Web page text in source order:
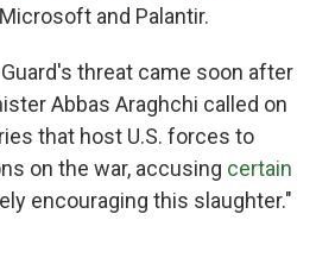
and Palantir.
threat came soon after
Abbas Araghchi called on
that host U.S. forces to
on the war, accusing certain
encouraging this slaughter."